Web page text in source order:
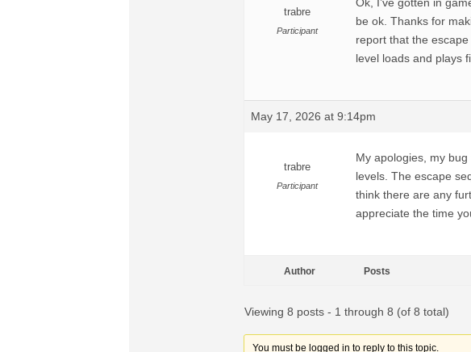
trabre
Participant
be ok. Thanks for
report that the
level loads and plays
May 17, 2026 at 9:14pm
trabre
Participant
My apologies, my
levels. The escape
think there are any
appreciate the time
Author Posts
Viewing 8 posts - 1 through 8 (of 8 total)
You must be logged in to reply to this topic.